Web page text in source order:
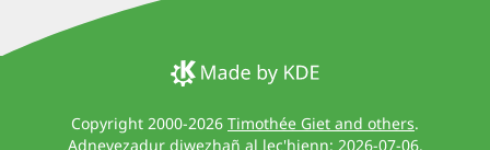
Copyright 2000-2026 Timothée Giet and others.
Adnevezadur diwezhañ al lec'hienn: 2026-07-06.